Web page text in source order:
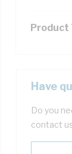
Product
Have
Do you
contact